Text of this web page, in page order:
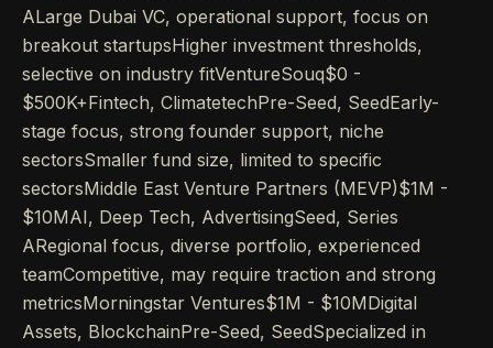
ALarge Dubai VC, operational support, focus on
breakout startupsHigher investment thresholds,
selective on industry fitVentureSouq$0 -
$500K+Fintech, ClimatetechPre-Seed, SeedEarly-
stage focus, strong founder support, niche
sectorsSmaller fund size, limited to specific
sectorsMiddle East Venture Partners (MEVP)$1M -
$10MAI, Deep Tech, AdvertisingSeed, Series
ARegional focus, diverse portfolio, experienced
teamCompetitive, may require traction and strong
metricsMorningstar Ventures$1M - $10MDigital
Assets, BlockchainPre-Seed, SeedSpecialized in